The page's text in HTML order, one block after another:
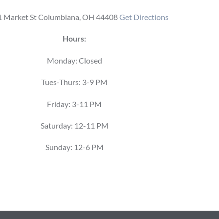
Market St Columbiana, OH 44408Get Directions
Hours:
Monday: Closed
Tues-Thurs: 3-9 PM
Friday: 3-11 PM
Saturday: 12-11 PM
Sunday: 12-6 PM